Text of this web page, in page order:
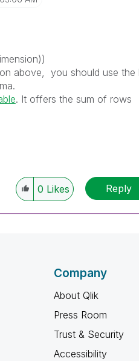
above, you should use the
. It offers the sum of rows
0 Likes Reply
Company
About Qlik
Press Room
Trust & Security
Accessibility